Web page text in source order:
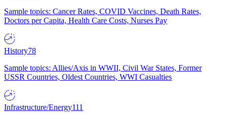
Sample topics: Cancer Rates, COVID Vaccines, Death Rates,
Doctors per Capita, Health Care Costs, Nurses Pay
History78
Sample topics: Allies/Axis in WWII, Civil War States, Former
USSR Countries, Oldest Countries, WWI Casualties
Infrastructure/Energy111